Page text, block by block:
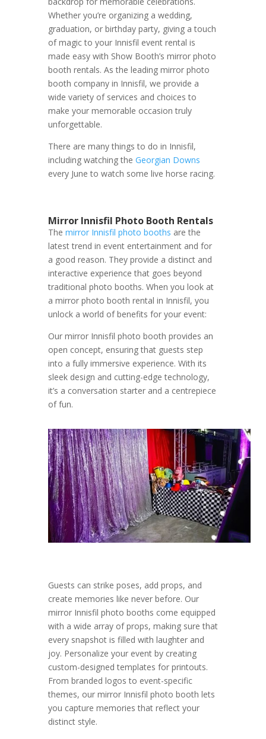
Whether you’re organizing a wedding,
graduation, or birthday party, giving a touch
of magic to your Innisfil event rental is
made easy with Show Booth’s mirror photo
booth rentals. As the leading mirror photo
booth company in Innisfil, we provide a
wide variety of services and choices to
make your memorable occasion truly
unforgettable.
There are many things to do in Innisfil,
including watching the Georgian Downs
every June to watch some live horse racing.
Mirror Innisfil Photo Booth Rentals
The mirror Innisfil photo booths are the
latest trend in event entertainment and for
a good reason. They provide a distinct and
interactive experience that goes beyond
traditional photo booths. When you look at
a mirror photo booth rental in Innisfil, you
unlock a world of benefits for your event:
Our mirror Innisfil photo booth provides an
open concept, ensuring that guests step
into a fully immersive experience. With its
sleek design and cutting-edge technology,
it’s a conversation starter and a centrepiece
of fun.
Guests can strike poses, add props, and
create memories like never before. Our
mirror Innisfil photo booths come equipped
with a wide array of props, making sure that
every snapshot is filled with laughter and
joy. Personalize your event by creating
custom-designed templates for printouts.
From branded logos to event-specific
themes, our mirror Innisfil photo booth lets
you capture memories that reflect your
distinct style.